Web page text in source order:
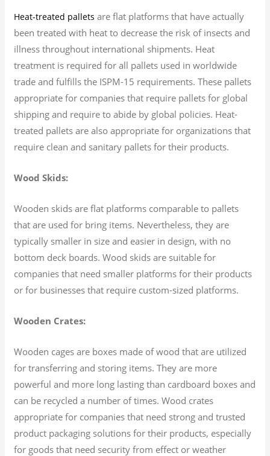
Heat-treated pallets are flat platforms that have actually
been treated with heat to decrease the risk of insects and
illness throughout international shipments. Heat
treatment is required for all pallets used in worldwide
trade and fulfills the ISPM-15 requirements. These pallets
appropriate for companies that require pallets for global
shipping and require to abide by global policies. Heat-
treated pallets are also appropriate for organizations that
require clean and sanitary pallets for their products.
Wood Skids:
Wooden skids are flat platforms comparable to pallets
that are used for bring items. Nevertheless, they are
typically smaller in size and easier in design, with no
bottom deck boards. Wood skids are suitable for
companies that need smaller platforms for their products
or for businesses that require custom-sized platforms.
Wooden Crates:
Wooden cages are boxes made of wood that are utilized
for transferring and storing items. They are more
powerful and more long lasting than cardboard boxes and
can be recycled a number of times. Wood crates
appropriate for companies that need strong and trusted
product packaging solutions for their products, especially
for goods that need security from effect or weather